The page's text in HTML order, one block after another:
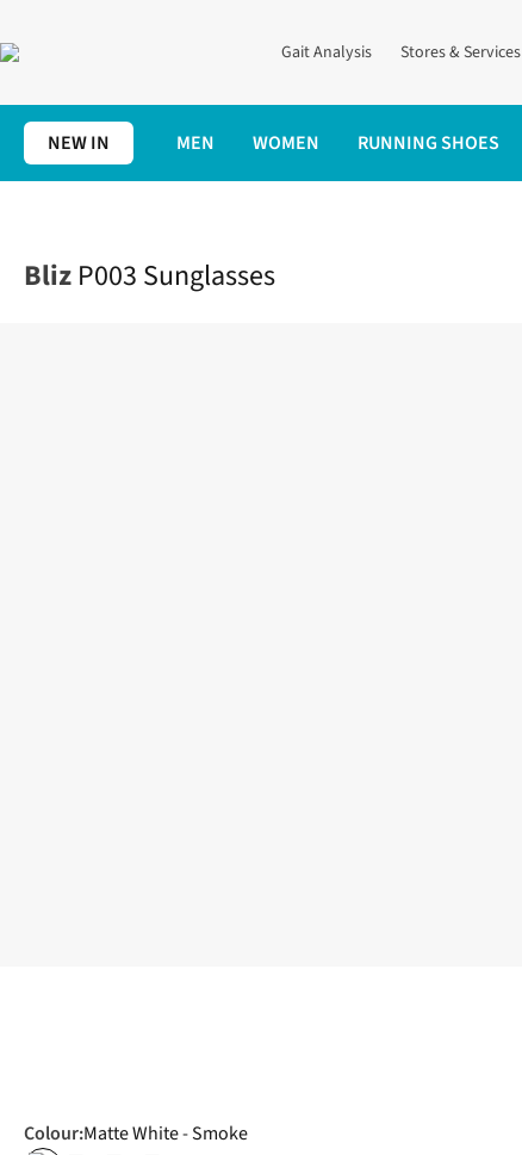
Gait Analysis Stores & Services
NEW IN MEN WOMEN RUNNING SHOES
Bliz P003 Sunglasses
Colour:Matte White - Smoke